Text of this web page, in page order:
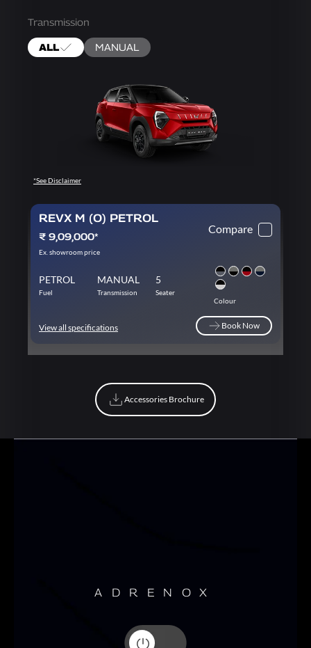
Transmission
ALL MANUAL
*See Disclaimer
Compare
REVX M (O) PETROL
₹ 9,09,000*
Ex. showroom price
PETROL
Fuel
MANUAL
Transmission
5
Seater
Colour
View all specifications
Book Now
Accessories Brochure
ADRENOX